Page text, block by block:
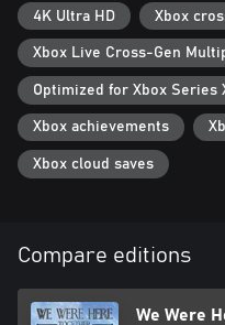
Xbox Addict said: “We Were
adventure unlike any other...”
PLAY MORE WE WERE HERE
Have you played every game
Were Here Too, We Were
& We Were Here Expeditions:
4K Ultra HD Xbox
Xbox Live Cross-Gen
Optimized for Xbox Series
Xbox achievements
Xbox cloud saves
Compare editions
We Were